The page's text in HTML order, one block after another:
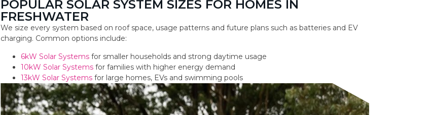
POPULAR SOLAR SYSTEM SIZES FOR HOMES IN
FRESHWATER
We size every system based on roof space, usage patterns and future plans such as batteries and EV
charging. Common options include:
6kW Solar Systems for smaller households and strong daytime usage
10kW Solar Systems for families with higher energy demand
13kW Solar Systems for large homes, EVs and swimming pools